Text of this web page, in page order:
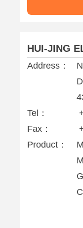
HUI-JING
Address：
Tel：
Fax：
Product：